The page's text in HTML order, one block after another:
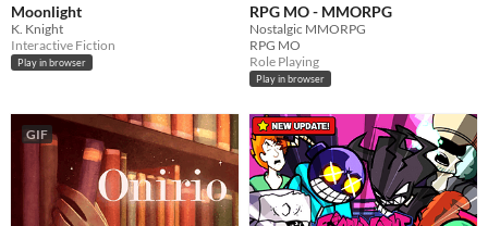
Moonlight
K. Knight
Interactive Fiction
Play in browser
RPG MO - MMORPG
Nostalgic MMORPG
RPG MO
Role Playing
Play in browser
GIF